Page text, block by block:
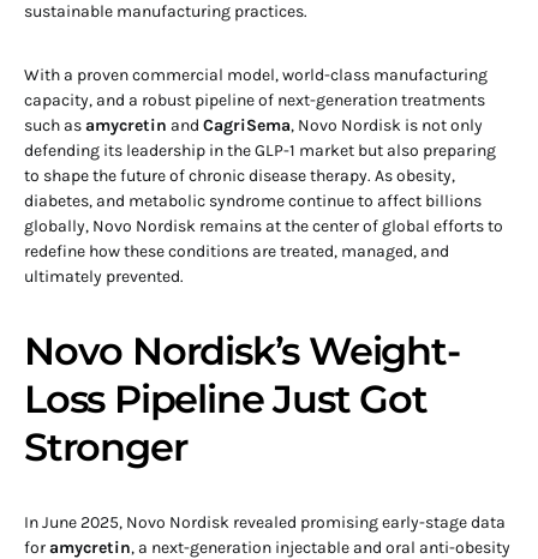
sustainable manufacturing practices.
With a proven commercial model, world-class manufacturing
capacity, and a robust pipeline of next-generation treatments
such asamycretin and CagriSema, Novo Nordisk is not only
defending its leadership in the GLP-1 market but also preparing
to shape the future of chronic disease therapy. As obesity,
diabetes, and metabolic syndrome continue to affect billions
globally, Novo Nordisk remains at the center of global efforts to
redefine how these conditions are treated, managed, and
ultimately prevented.
Novo Nordisk’s Weight-
Loss Pipeline Just Got
Stronger
In June 2025, Novo Nordisk revealed promising early-stage data
foramycretin, a next-generation injectable and oral anti-obesity